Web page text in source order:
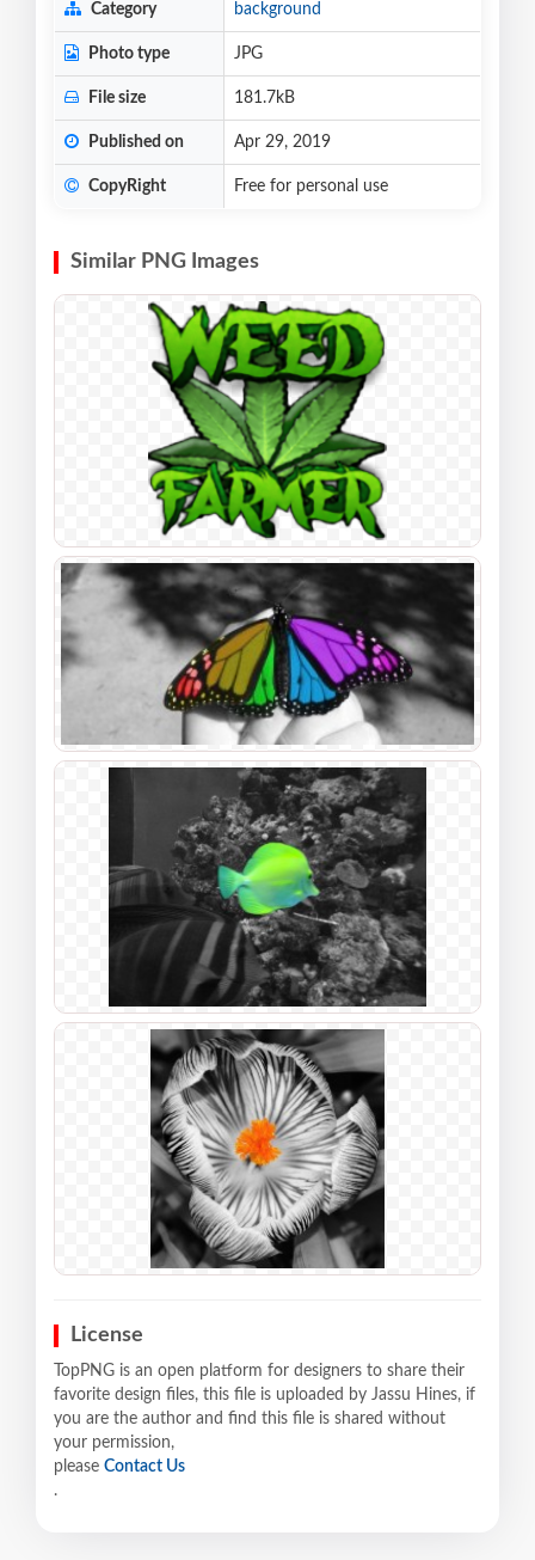
Category background
Photo type JPG
File size 181.7kB
Published on Apr 29, 2019
CopyRight Free for personal use
Similar PNG Images
License
TopPNG is an open platform for designers to share their
favorite design files, this file is uploaded by Jassu Hines, if
you are the author and find this file is shared without
your permission,
please Contact Us
.